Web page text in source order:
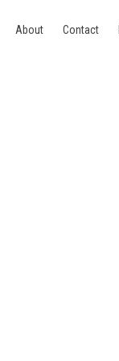
About Contact